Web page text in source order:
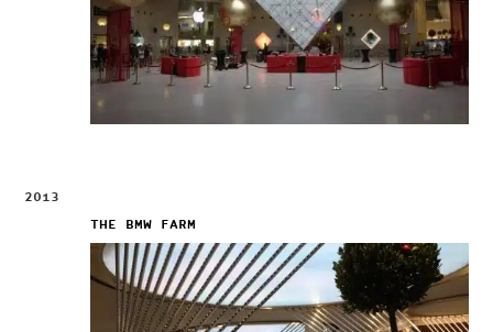
2013
THE BMW FARM